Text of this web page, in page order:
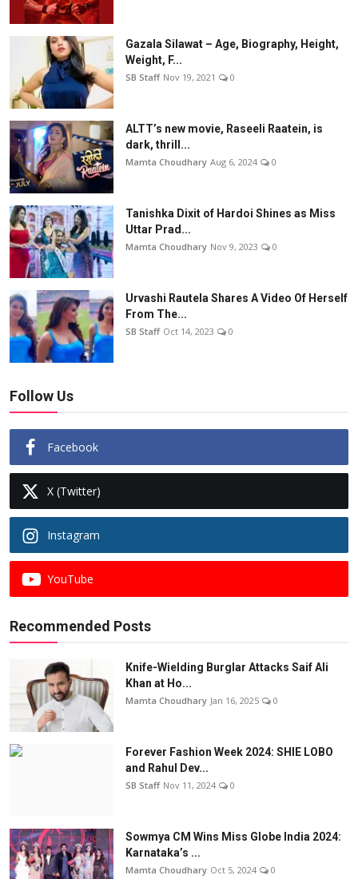
Gazala Silawat – Age, Biography, Height,
Weight, F...
SB Staff Nov 19, 2021 0
ALTT’s new movie, Raseeli Raatein, is
dark, thrill...
Mamta Choudhary Aug 6, 2024 0
Tanishka Dixit of Hardoi Shines as Miss
Uttar Prad...
Mamta Choudhary Nov 9, 2023 0
Urvashi Rautela Shares A Video Of Herself
From The...
SB Staff Oct 14, 2023 0
Follow Us
Facebook
X (Twitter)
Instagram
YouTube
Recommended Posts
Knife-Wielding Burglar Attacks Saif Ali
Khan at Ho...
Mamta Choudhary Jan 16, 2025 0
Forever Fashion Week 2024: SHIE LOBO
and Rahul Dev...
SB Staff Nov 11, 2024 0
Sowmya CM Wins Miss Globe India 2024:
Karnataka’s ...
Mamta Choudhary Oct 5, 2024 0